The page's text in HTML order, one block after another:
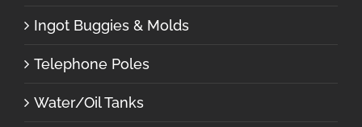
Ingot Buggies & Molds
Telephone Poles
Water/Oil Tanks